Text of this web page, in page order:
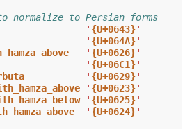
normalize to Persian forms
' {U+0643}'
' {U+064A}'
' {U+0626}'
' {U+06C1}'
' {U+0629}'
' {U+0623}'
' {U+0625}'
' {U+0624}'